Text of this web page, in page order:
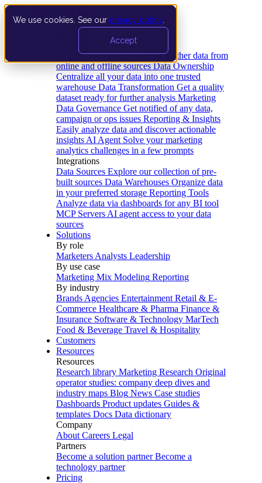
We use cookies. See our privacy policy
Accept
Data Extraction and Loading Gather data from
online and offline sources Data Ownership
Centralize all your data into one trusted
warehouse Data Transformation Get a quality
dataset ready for further analysis Marketing
Data Governance Get notified of any data,
campaign or ops issues Reporting & Insights
Easily analyze data and discover actionable
insights AI Agent Solve your marketing
analytics challenges in a few prompts
Integrations
Data Sources Explore our collection of pre-
built sources Data Warehouses Organize data
in your preferred storage Reporting Tools
Analyze data via dashboards for any BI tool
MCP Servers AI agent access to your data
sources
Solutions
By role
Marketers Analysts Leadership
By use case
Marketing Mix Modeling Reporting
By industry
Brands Agencies Entertainment Retail & E-
Commerce Healthcare & Pharma Finance &
Insurance Software & Technology MarTech
Food & Beverage Travel & Hospitality
Customers
Resources
Resources
Research library Marketing Research Original
operator studies: company deep dives and
industry maps Blog News Case studies
Dashboards Product updates Guides &
templates Docs Data dictionary
Company
About Careers Legal
Partners
Become a solution partner Become a
technology partner
Pricing